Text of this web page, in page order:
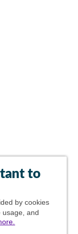
to
by cookies
usage, and